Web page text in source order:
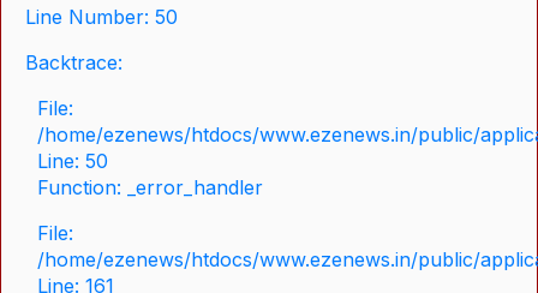
Line Number: 50
Backtrace:
File:
/home/ezenews/htdocs/www.ezenews.in/public/
Line: 50
Function: _error_handler
File:
/home/ezenews/htdocs/www.ezenews.in/public/
Line: 161